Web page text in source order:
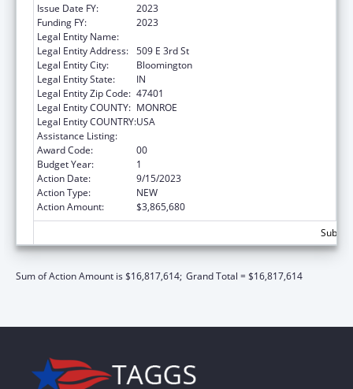
Issue Date FY:
2023
Funding FY:
2023
Legal Entity Name:
Legal Entity Address: 509 E 3rd St
Legal Entity City:
Bloomington
Legal Entity State:
IN
Legal Entity Zip Code: 47401
Legal Entity COUNTY: MONROE
Legal Entity COUNTRY:USA
Assistance Listing:
Award Code:
00
Budget Year:
1
Action Date:
9/15/2023
Action Type:
NEW
Action Amount:
$3,865,680
Sum of Action Amount is $16,817,614; Grand Total = $16,817,614